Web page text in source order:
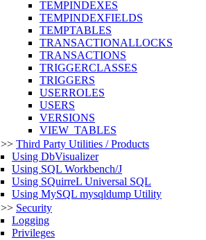
TEMPINDEXES
TEMPINDEXFIELDS
TEMPTABLES
TRANSACTIONALLOCKS
TRANSACTIONS
TRIGGERCLASSES
TRIGGERS
USERROLES
USERS
VERSIONS
VIEW_TABLES
>> Third Party Utilities / Products
Using DbVisualizer
Using SQL Workbench/J
Using SQuirreL Universal SQL
Using MySQL mysqldump Utility
>> Security
Logging
Privileges